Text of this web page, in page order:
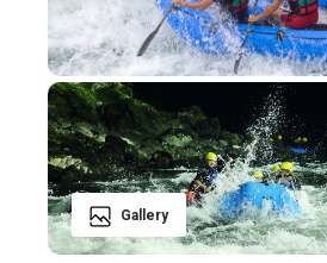
Gallery